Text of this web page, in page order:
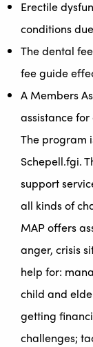
Erectile
conditions
The dental
fee guide
A Members
assistance
The program
Schepell.fgi.
support
all kinds of
MAP offers
anger, crisis
help for:
child and
getting
challenges;